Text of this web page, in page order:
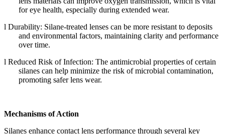
for eye health, especially during extended wear.
l Durability: Silane-treated lenses can be more resistant to deposits
and environmental factors, maintaining clarity and performance
over time.
l Reduced Risk of Infection: The antimicrobial properties of certain
silanes can help minimize the risk of microbial contamination,
promoting safer lens wear.
Mechanisms of Action
Silanes enhance contact lens performance through several key